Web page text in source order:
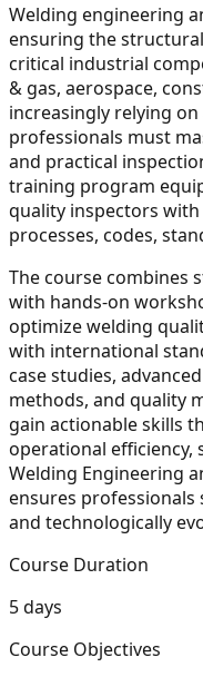
Welding engineering
ensuring the
critical industrial
& gas, aerospace,
increasingly relying
professionals must
and practical
training program
quality inspectors
processes, codes,
The course combines
with hands-on
optimize welding
with international
case studies,
methods, and quality
gain actionable skills
operational efficiency,
Welding Engineering
ensures professionals
and technologically
Course Duration
5 days
Course Objectives